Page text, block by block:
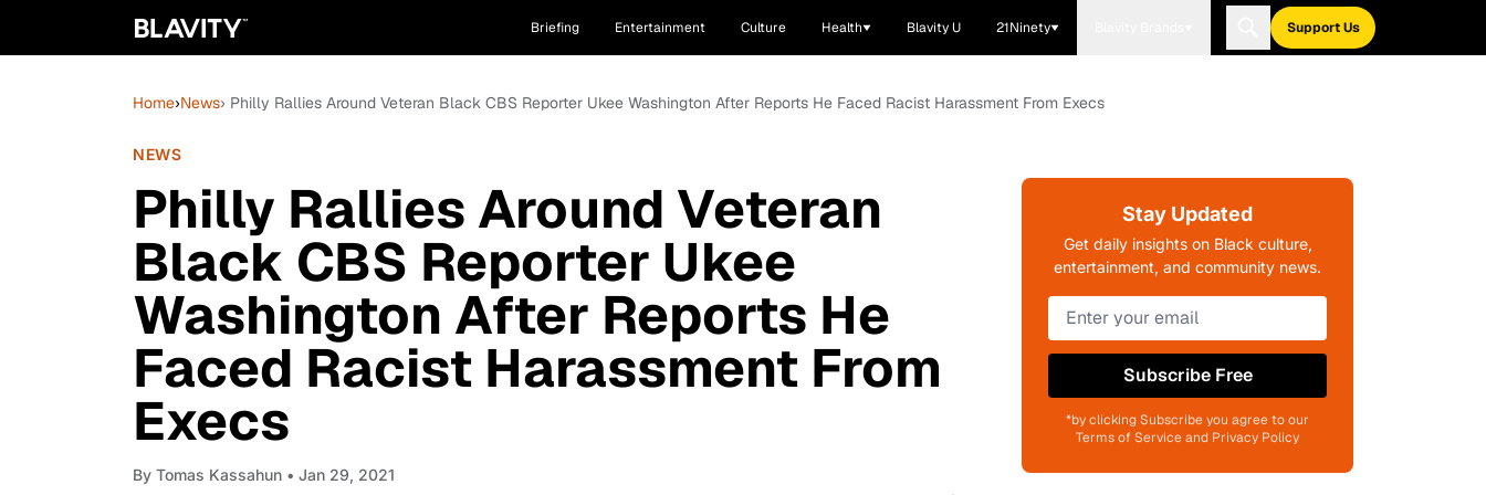
Briefing Entertainment Culture Health Blavity U 21Ninety Support Us
Home›News› Philly Rallies Around Veteran Black CBS Reporter Ukee Washington After Reports He Faced Racist Harassment From Execs
NEWS
Philly Rallies Around Veteran
Black CBS Reporter Ukee
Washington After Reports He
Faced Racist Harassment From
Execs
By Tomas Kassahun • Jan 29, 2021
Stay Updated
Get daily insights on Black culture,
entertainment, and community news.
Subscribe Free
*by clicking Subscribe you agree to our
Terms of Service and Privacy Policy